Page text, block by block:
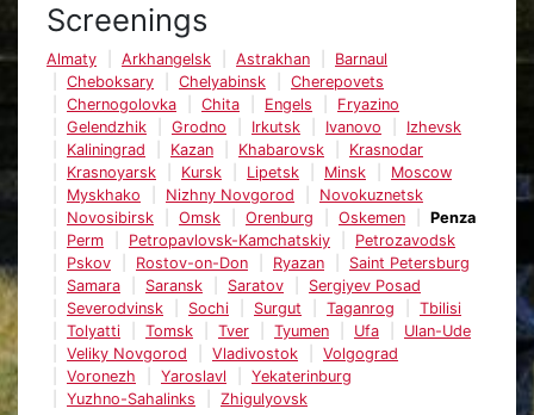
Screenings
Almaty Arkhangelsk Astrakhan
Barnaul
Cheboksary
Chelyabinsk
Cherepovets
Chernogolovka
Chita Engels
Fryazino
Gelendzhik
Grodno Irkutsk Ivanovo
Izhevsk
Kaliningrad
Kazan Khabarovsk
Krasnodar
Krasnoyarsk
Kursk Lipetsk Minsk
Moscow
Myskhako
Nizhny Novgorod
Novokuznetsk
Novosibirsk
Omsk Orenburg Oskemen
Penza
Perm
Petropavlovsk-Kamchatskiy
Petrozavodsk
Pskov
Rostov-on-Don Ryazan
Saint Petersburg
Samara
Saransk Saratov
Sergiyev Posad
Severodvinsk
Sochi Surgut Taganrog
Tbilisi
Tolyatti
Tomsk Tver Tyumen Ufa
Ulan-Ude
Veliky Novgorod
Vladivostok
Volgograd
Voronezh
Yaroslavl
Yekaterinburg
Yuzhno-Sahalinks
Zhigulyovsk